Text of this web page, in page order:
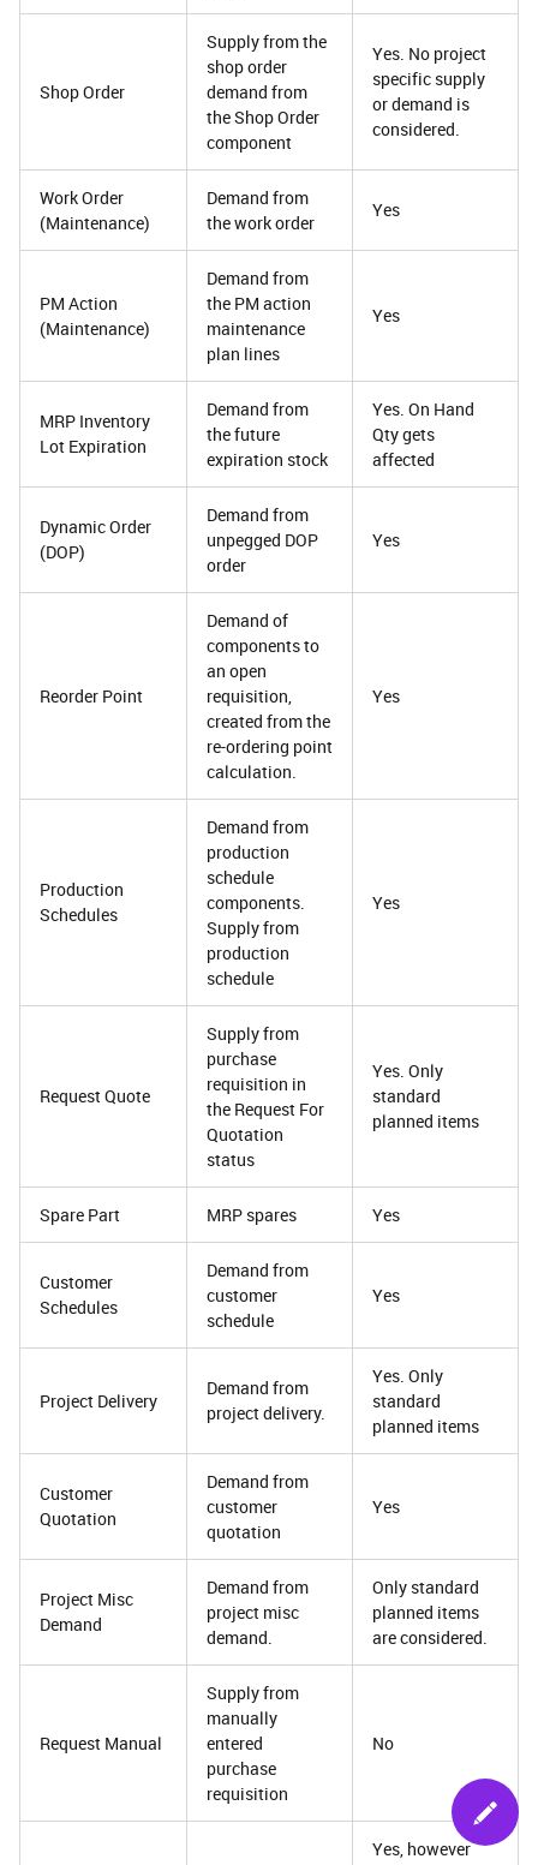
Shop Order
Supply from the
shop order
demand from
the Shop Order
component
Yes. No project
specific supply
or demand is
considered.
Work Order
(Maintenance)
Demand from
the work order
Yes
PM Action
(Maintenance)
Demand from
the PM action
maintenance
plan lines
Yes
MRP Inventory
Lot Expiration
Demand from
the future
expiration stock
Yes. On Hand
Qty gets
affected
Dynamic Order
(DOP)
Demand from
unpegged DOP
order
Yes
Reorder Point
Demand of
components to
an open
requisition,
created from the
re-ordering point
calculation.
Yes
Production
Schedules
Demand from
production
schedule
components.
Supply from
production
schedule
Yes
Request Quote
Supply from
purchase
requisition in
the Request For
Quotation
status
Yes. Only
standard
planned items
Spare Part MRP spares Yes
Customer
Schedules
Demand from
customer
schedule
Yes
Project Delivery
Demand from
project delivery.
Yes. Only
standard
planned items
Customer
Quotation
Demand from
customer
quotation
Yes
Project Misc
Demand
Demand from
project misc
demand.
Only standard
planned items
are considered.
Request Manual
Supply from
manually
entered
purchase
requisition
No
Yes, however